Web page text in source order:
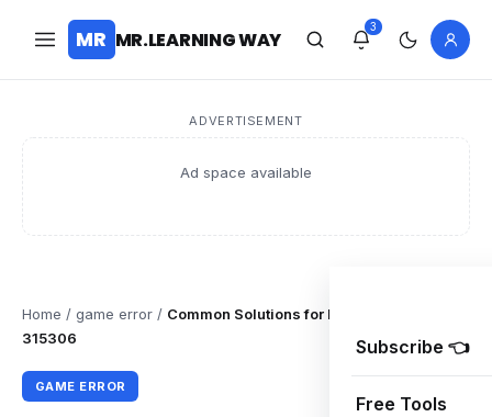
MR MR.LEARNING WAY
3
ADVERTISEMENT
Ad space available
Subscribe 👈
Free Tools
Home / game error / Common Solutions for Diablo 4 Error Code
315306
GAME ERROR